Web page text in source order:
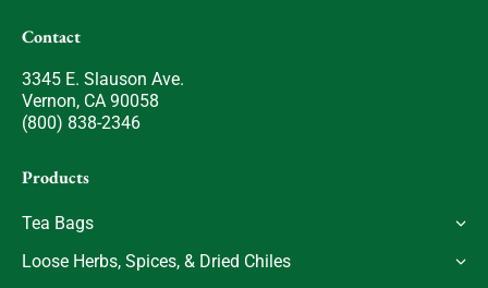
Contact
3345 E. Slauson Ave.
Vernon, CA 90058
(800) 838-2346
Products
Tea Bags
Loose Herbs, Spices, & Dried Chiles